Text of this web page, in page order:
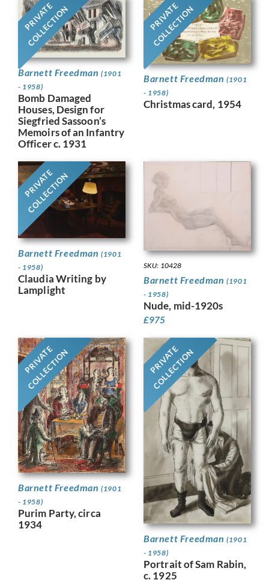
PRIVATE
COLLECTION
Barnett Freedman(1901
- 1958)
Bomb Damaged
Houses, Design for
Siegfried Sassoon’s
Memoirs of an Infantry
Officer c. 1931
PRIVATE
COLLECTION
Barnett Freedman(1901
- 1958)
Christmas card, 1954
PRIVATE
COLLECTION
Barnett Freedman(1901
- 1958)
Claudia Writing by
Lamplight
SKU: 10428
Barnett Freedman(1901
- 1958)
Nude, mid-1920s
£975
PRIVATE
COLLECTION
Barnett Freedman(1901
- 1958)
Purim Party, circa
1934
PRIVATE
COLLECTION
Barnett Freedman(1901
- 1958)
Portrait of Sam Rabin,
c. 1925